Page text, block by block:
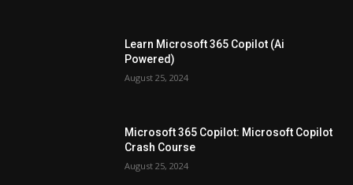
Learn Microsoft 365 Copilot (Ai
Powered)
August 25, 2024
Microsoft 365 Copilot: Microsoft Copilot
Crash Course
August 25, 2024